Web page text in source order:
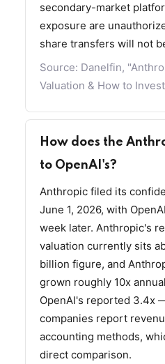
secondary-market
exposure are
share transfers will not
Source: Danelfin,
Valuation & How to
How does the
to OpenAI's?
Anthropic filed its
June 1, 2026, with
week later. Anthropic's
valuation currently sits
billion figure, and
grown roughly 10x
OpenAI's reported 3.4x
companies report
accounting methods,
direct comparison.